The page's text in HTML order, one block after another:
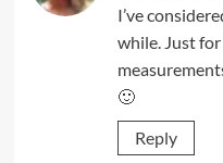
I’ve
while. Just
🙂
Reply